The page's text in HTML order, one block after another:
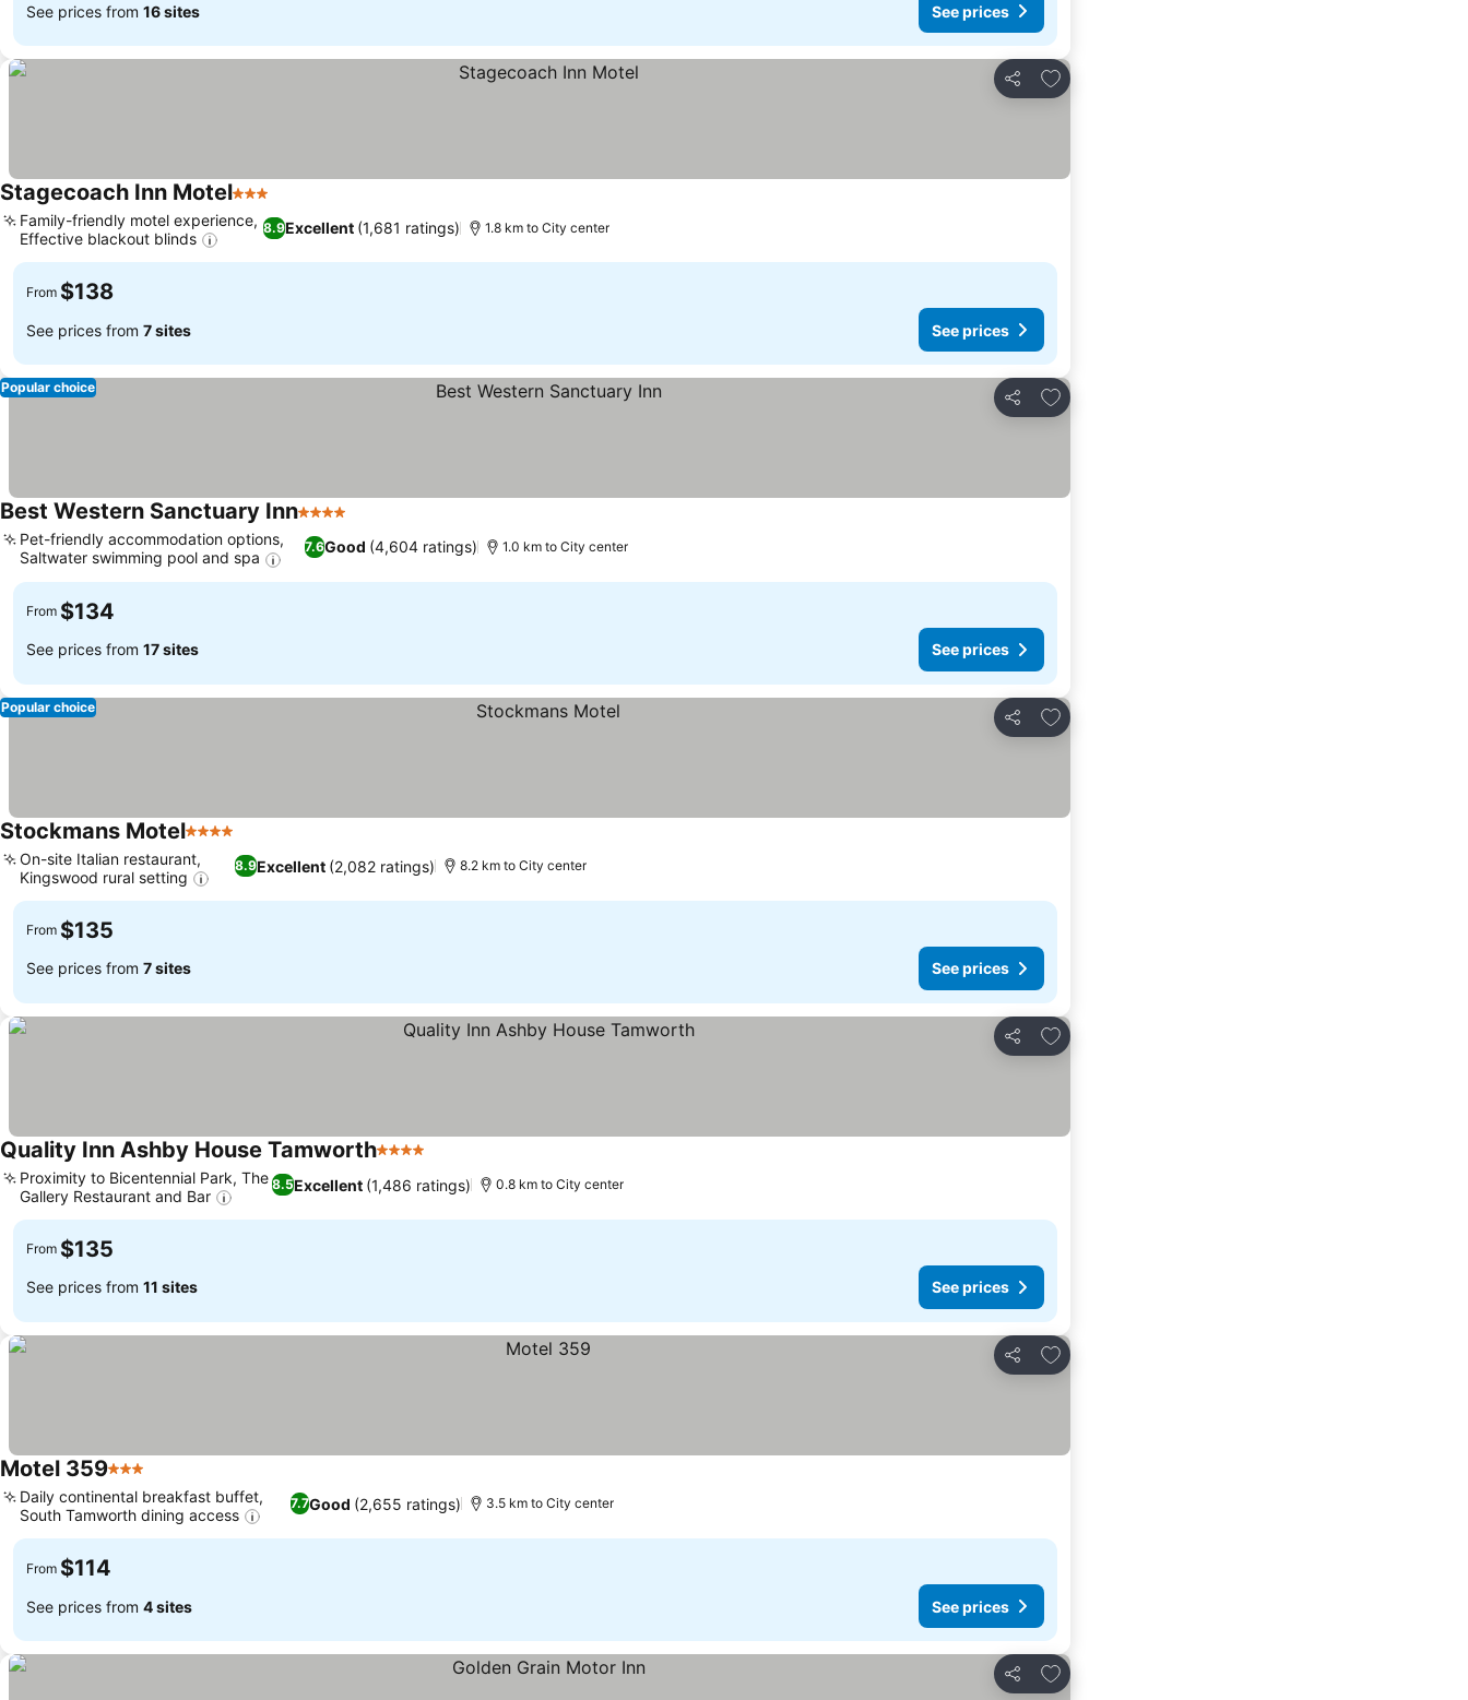
See prices from 16 sites See prices
Share
Add to favorites
Stagecoach Inn Motel3 Stars
8.9Excellent (1,681 ratings)
Family-friendly motel experience,
Effective blackout blinds
1.8 km to City center
From $138
See prices from 7 sites See prices
Share
Add to favorites
Popular choice
Best Western Sanctuary Inn4 Stars
7.6Good (4,604 ratings)
Pet-friendly accommodation options,
Saltwater swimming pool and spa
1.0 km to City center
From $134
See prices from 17 sites See prices
Share
Add to favorites
Popular choice
Stockmans Motel4 Stars
8.9Excellent (2,082 ratings)
On-site Italian restaurant,
Kingswood rural setting
8.2 km to City center
From $135
See prices from 7 sites See prices
Share
Add to favorites
Quality Inn Ashby House Tamworth4 Stars
8.5Excellent (1,486 ratings)
Proximity to Bicentennial Park, The
Gallery Restaurant and Bar
0.8 km to City center
From $135
See prices from 11 sites See prices
Share
Add to favorites
Motel 3593 Stars
7.7Good (2,655 ratings)
Daily continental breakfast buffet,
South Tamworth dining access
3.5 km to City center
From $114
See prices from 4 sites See prices
Share
Add to favorites